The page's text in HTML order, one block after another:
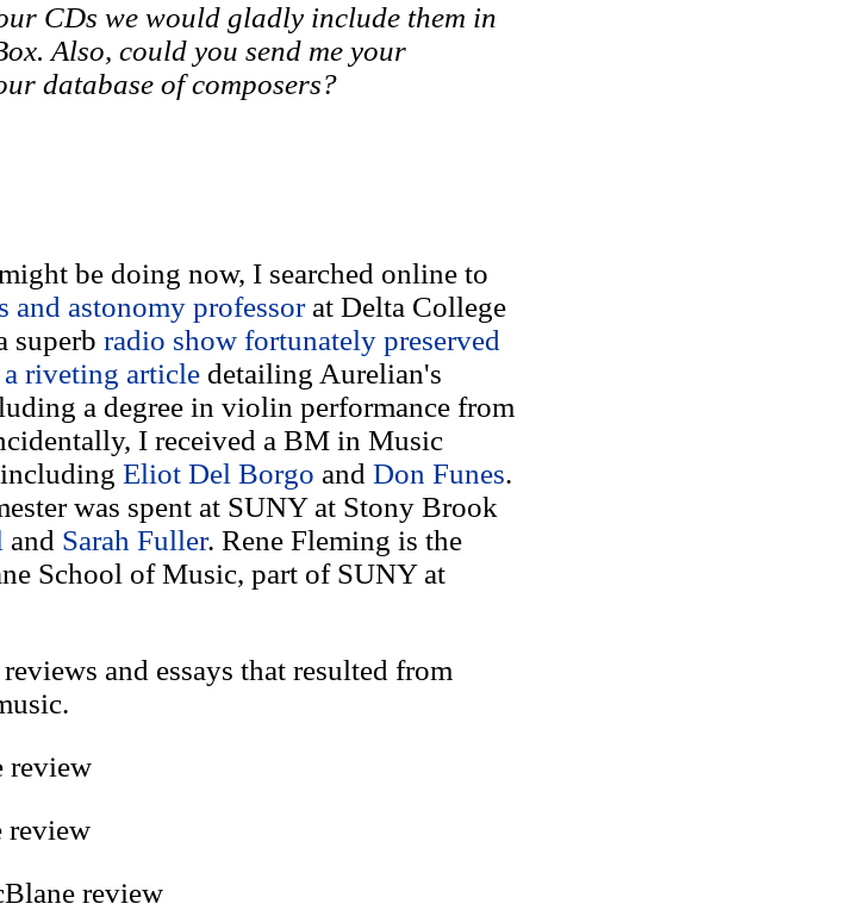
CDs we would gladly include them in
Also, could you send me your
database of composers?
be doing now, I searched online to
and astonomy professor at Delta College
superb radio show fortunately preserved
a riveting article detailing Aurelian's
a degree in violin performance from
I received a BM in Music
Eliot Del Borgo and Don Funes.
was spent at SUNY at Stony Brook
and Sarah Fuller. Rene Fleming is the
School of Music, part of SUNY at
and essays that resulted from
review
review
review